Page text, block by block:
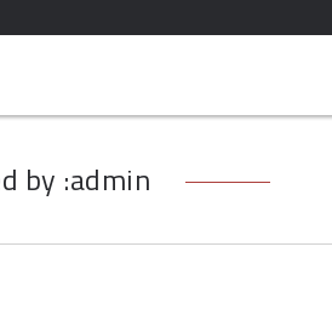
by :admin